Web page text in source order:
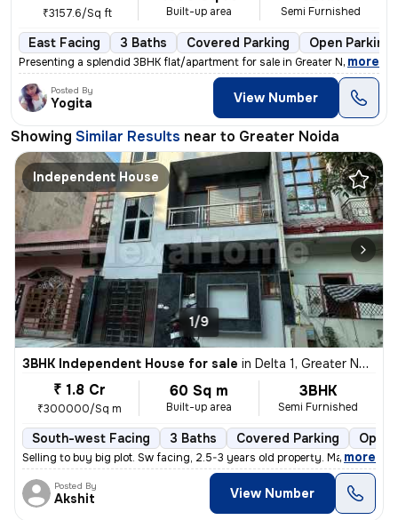
₹3157.6/Sq ft Built-up area Semi Furnished
East Facing 3 Baths Covered Parking Open Parking
Presenting a splendid 3BHK flat/apartment for sale in Greater Noida. T
, more
Posted By
Yogita View Number
Showing Similar Results near to Greater Noida
Independent House
1/9
3BHK Independent House for sale in Delta 1, Greater Noida
₹ 1.8 Cr
₹300000/Sq m
60 Sq m
Built-up area
3BHK
Semi Furnished
South-west Facing 3 Baths Covered Parking Open
Selling to buy big plot. Sw facing, 2.5-3 years old property. Marble i
, more
Posted By
Akshit View Number